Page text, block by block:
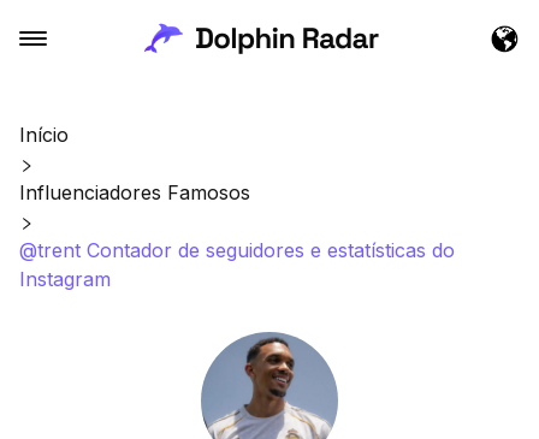
Início
Influenciadores Famosos
@trent Contador de seguidores e estatísticas do
Instagram